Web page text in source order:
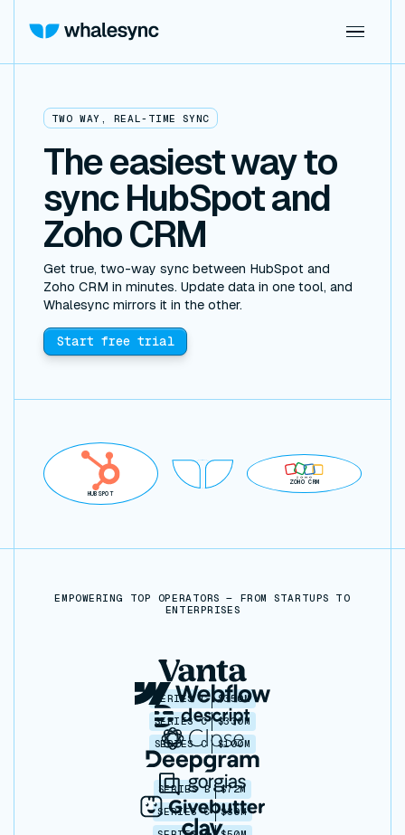
TWO WAY, REAL-TIME SYNC
The easiest way to
sync HubSpot and
Zoho CRM
Get true, two-way sync between HubSpot and
Zoho CRM in minutes. Update data in one tool, and
Whalesync mirrors it in the other.
Start free trial
HUBSPOT
ZOHO CRM
EMPOWERING TOP OPERATORS — FROM STARTUPS TO
ENTERPRISES
SERIES C $350M
SERIES C $330M
SERIES C $100M
SERIES B $72M
SERIES C $30M